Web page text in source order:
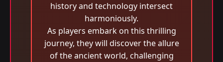
history and technology intersect
harmoniously.
As players embark on this thrilling
journey, they will discover the allure
of the ancient world, challenging